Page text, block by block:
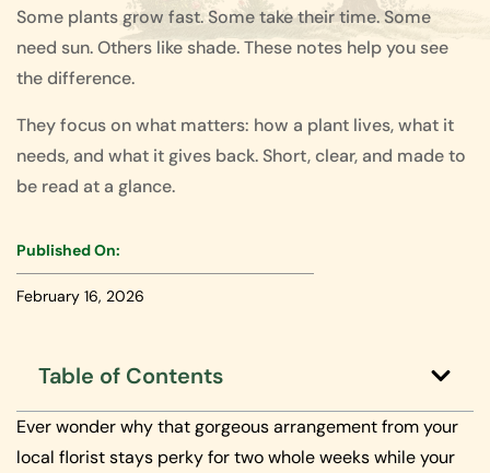
Some plants grow fast. Some take their time. Some
need sun. Others like shade. These notes help you see
the difference.
They focus on what matters: how a plant lives, what it
needs, and what it gives back. Short, clear, and made to
be read at a glance.
Published On:
February 16, 2026
Table of Contents
Ever wonder why that gorgeous arrangement from your
local florist stays perky for two whole weeks while your